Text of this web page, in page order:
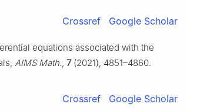
Crossref Google Scholar
equations associated with the
AIMS Math. 7(2021), 4851–4860.
Crossref Google Scholar